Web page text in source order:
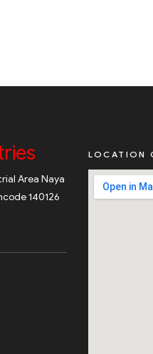
Area Naya
140126
LOCATION